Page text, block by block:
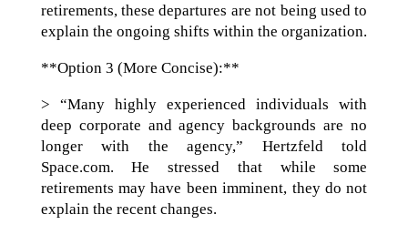
retirements, these departures are not being used to
explain the ongoing shifts within the organization.
**Option 3 (More Concise):**
> “Many highly experienced individuals with
deep corporate and agency backgrounds are no
longer with the agency,” Hertzfeld told
Space.com. He stressed that while some
retirements may have been imminent, they do not
explain the recent changes.